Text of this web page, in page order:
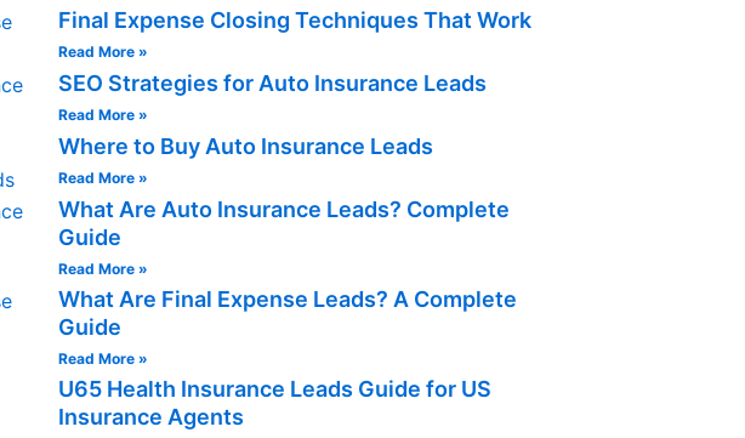
Final Expense Closing Techniques That Work
Read More »
SEO Strategies for Auto Insurance Leads
Read More »
Where to Buy Auto Insurance Leads
Read More »
What Are Auto Insurance Leads? Complete
Guide
Read More »
What Are Final Expense Leads? A Complete
Guide
Read More »
U65 Health Insurance Leads Guide for US
Insurance Agents